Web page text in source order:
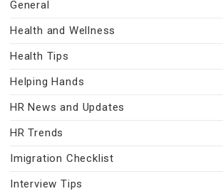
General
Health and Wellness
Health Tips
Helping Hands
HR News and Updates
HR Trends
Imigration Checklist
Interview Tips